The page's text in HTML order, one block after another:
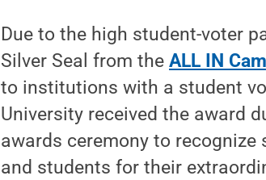
Due to the high student-voter
Silver Seal from theALL IN
to institutions with a student
University received the award
awards ceremony to
and students for their